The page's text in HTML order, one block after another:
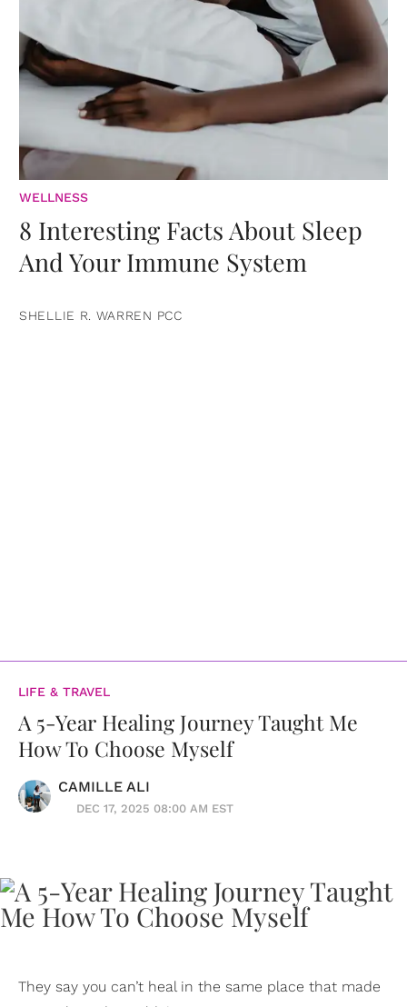
WELLNESS
8 Interesting Facts About Sleep
And Your Immune System
SHELLIE R. WARREN PCC
LIFE & TRAVEL
A 5-Year Healing Journey Taught Me
How To Choose Myself
CAMILLE ALI
DEC 17, 2025 08:00 AM EST
They say you can’t heal in the same place that made